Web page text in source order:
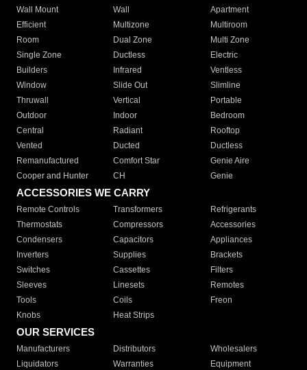
Wall Mount
Wall
Apartment
Efficient
Multizone
Multiroom
Room
Dual Zone
Multi Zone
Single Zone
Ductless
Electric
Builders
Infrared
Ventless
Window
Slide Out
Slimline
Thruwall
Vertical
Portable
Outdoor
Indoor
Bedroom
Central
Radiant
Rooftop
Vented
Ducted
Ductless
Remanufactured
Comfort Star
Genie Aire
Cooper and Hunter
CH Genie
ACCESSORIES WE CARRY
Remote Controls Transformers
Refrigerants
Thermostats
Compressors
Accessories
Condensers
Capacitors
Appliances
Inverters
Supplies
Brackets
Switches
Cassettes
Filters
Sleeves
Linesets
Remotes
Tools
Coils
Freon
Knobs
Heat Strips
OUR SERVICES
Manufacturers Distributors
Wholesalers
Liquidators
Warranties
Equipment